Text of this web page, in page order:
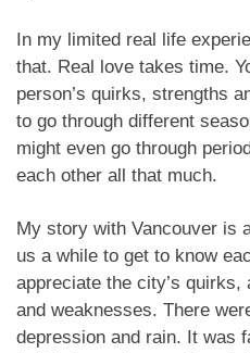
In my limited real life
that. Real love takes time.
person’s quirks, strengths
to go through different
might even go through
each other all that much.
My story with Vancouver is
us a while to get to know
appreciate the city’s
and weaknesses. There
depression and rain. It was